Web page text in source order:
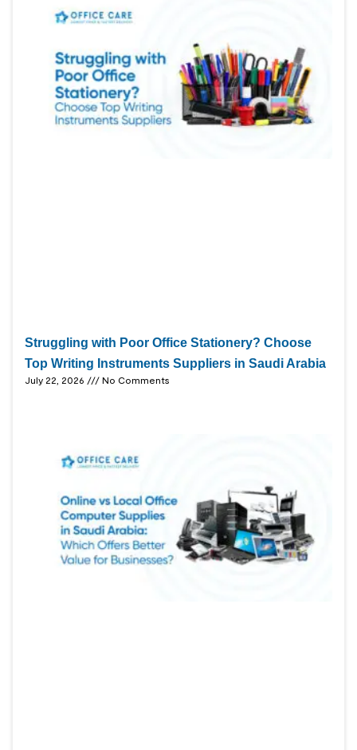
Struggling with Poor Office Stationery? Choose
Top Writing Instruments Suppliers in Saudi Arabia
July 22, 2026 No Comments